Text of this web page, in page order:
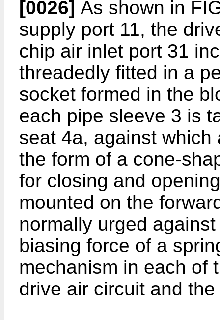
[0026] As shown in
supply port 11, the
chip air inlet port 31
threadedly fitted in a
socket formed in the
each pipe sleeve 3 is
seat 4a, against
the form of a cone-
for closing and
mounted on the
normally urged
biasing force of a
mechanism in each of
drive air circuit and